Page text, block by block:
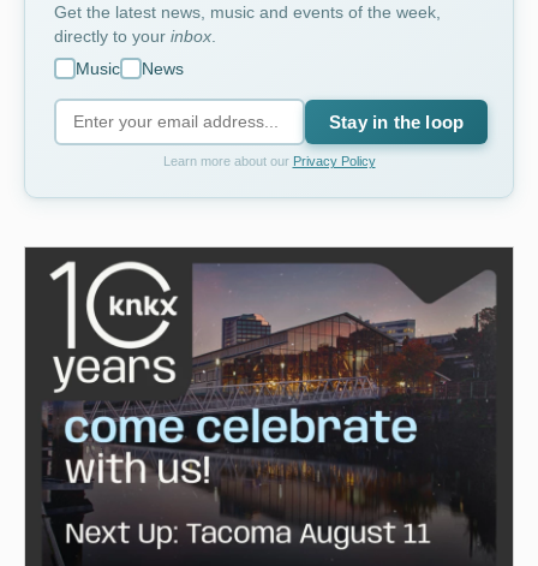
Get the latest news, music and events of the week,
directly to your inbox
Music
News
Stay in the loop
Learn more about our Privacy Policy